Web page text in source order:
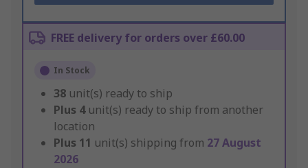
FREE delivery for orders over £60.00
In Stock
38 unit(s) ready to ship
Plus 4 unit(s) ready to ship from another
location
Plus 11 unit(s) shipping from 27 August
2026